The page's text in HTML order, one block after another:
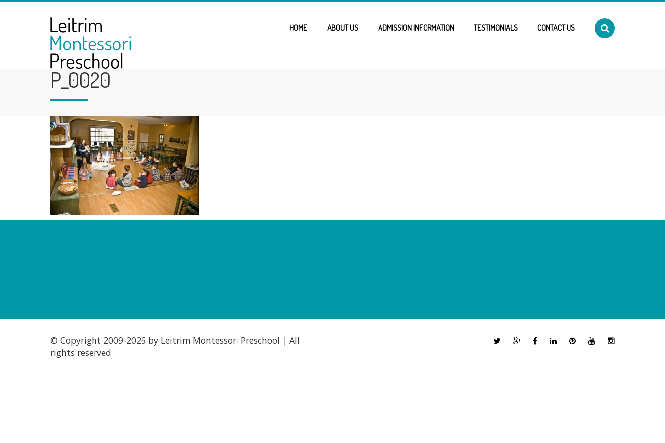
HOME ABOUT US ADMISSION INFORMATION TESTIMONIALS CONTACT US
P_0020
© Copyright 2009-2026 by Leitrim Montessori Preschool | All
rights reserved